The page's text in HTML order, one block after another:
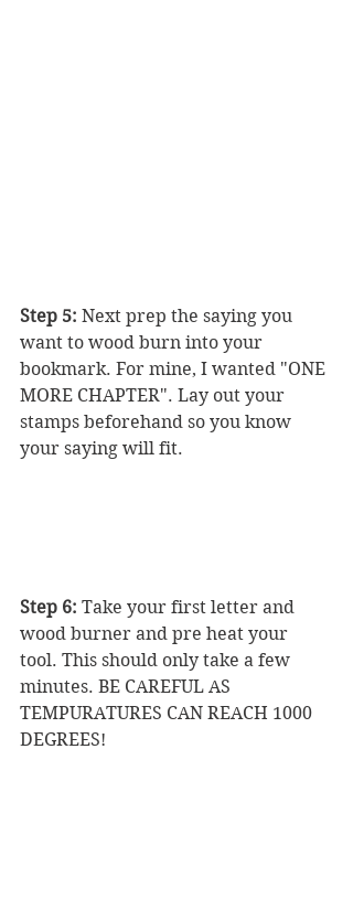
Step 5: Next prep the saying you
want to wood burn into your
bookmark. For mine, I wanted "ONE
MORE CHAPTER". Lay out your
stamps beforehand so you know
your saying will fit.
Step 6: Take your first letter and
wood burner and pre heat your
tool. This should only take a few
minutes. BE CAREFUL AS
TEMPURATURES CAN REACH 1000
DEGREES!